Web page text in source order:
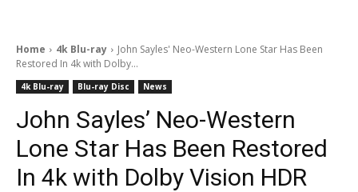
Home 4k Blu-ray
John Sayles' Neo-Western Lone Star Has Been
Restored In 4k with Dolby...
4k Blu-ray Blu-ray Disc News
John Sayles’ Neo-Western
Lone Star Has Been Restored
In 4k with Dolby Vision HDR